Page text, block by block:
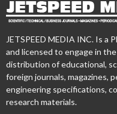
JETSPEED MEDIA INC. Is
and licensed to engage in
distribution of educational,
foreign journals, magazines,
engineering specifications,
research materials.